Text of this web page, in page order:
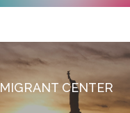
MIGRANT CENTER